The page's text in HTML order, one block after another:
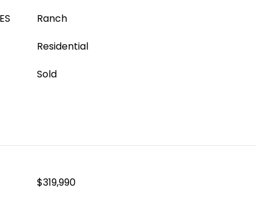
Ranch
Residential
Sold
$319,990